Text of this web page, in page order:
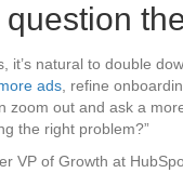
it’s natural to double
ads , refine
zoom out and ask a
the right problem?”
VP of Growth at